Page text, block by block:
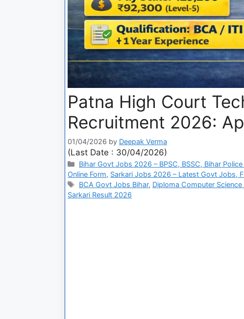
Patna High Court
Recruitment 2026:
01/04/2026 by Deepak Verma
(Last Date : 30/04/2026)
Bihar Govt Jobs 2026 – BPSC, BSSC, Bihar
Online Form, Sarkari Jobs 2026 – Latest Govt Jobs,
BCA Govt Jobs Bihar, Diploma Computer
Sarkari Result 2026